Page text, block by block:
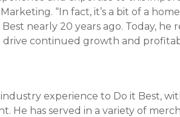
“In fact, it’s a bit of a
nearly 20 years ago. Today,
continued growth and
experience to Do it Best,
has served in a variety of